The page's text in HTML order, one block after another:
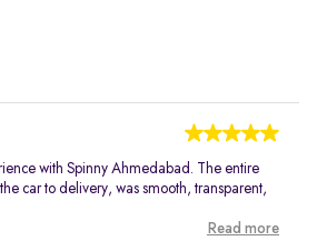
with Spinny Ahmedabad. The entire
car to delivery, was smooth, transparent,
Read more